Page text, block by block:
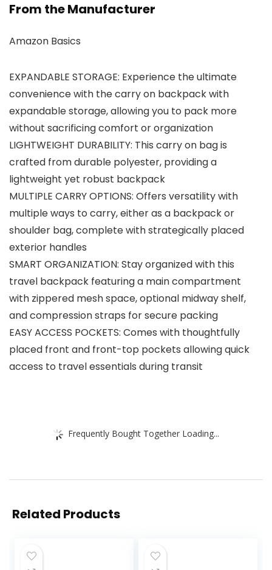
From the Manufacturer
Amazon Basics
EXPANDABLE STORAGE: Experience the ultimate
convenience with the carry on backpack with
expandable storage, allowing you to pack more
without sacrificing comfort or organization
LIGHTWEIGHT DURABILITY: This carry on bag is
crafted from durable polyester, providing a
lightweight yet robust backpack
MULTIPLE CARRY OPTIONS: Offers versatility with
multiple ways to carry, either as a backpack or
shoulder bag, complete with strategically placed
exterior handles
SMART ORGANIZATION: Stay organized with this
travel backpack featuring a main compartment
with zippered mesh space, optional midway shelf,
and compression straps for secure packing
EASY ACCESS POCKETS: Comes with thoughtfully
placed front and front-top pockets allowing quick
access to travel essentials during transit
Frequently Bought Together Loading...
Related Products